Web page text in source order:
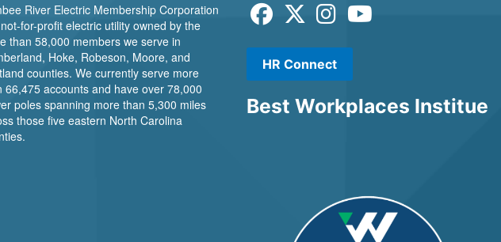
River Electric Membership Corporation
for-profit electric utility owned by the
than 58,000 members we serve in
Hoke, Robeson, Moore, and
counties. We currently serve more
66,475 accounts and have over 78,000
poles spanning more than 5,300 miles
those five eastern North Carolina
HR Connect
Best Workplaces Institue